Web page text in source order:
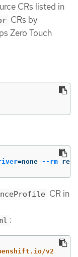
CRs listed in
CRs by
Zero Touch
=none --rm
CR in
:
v2